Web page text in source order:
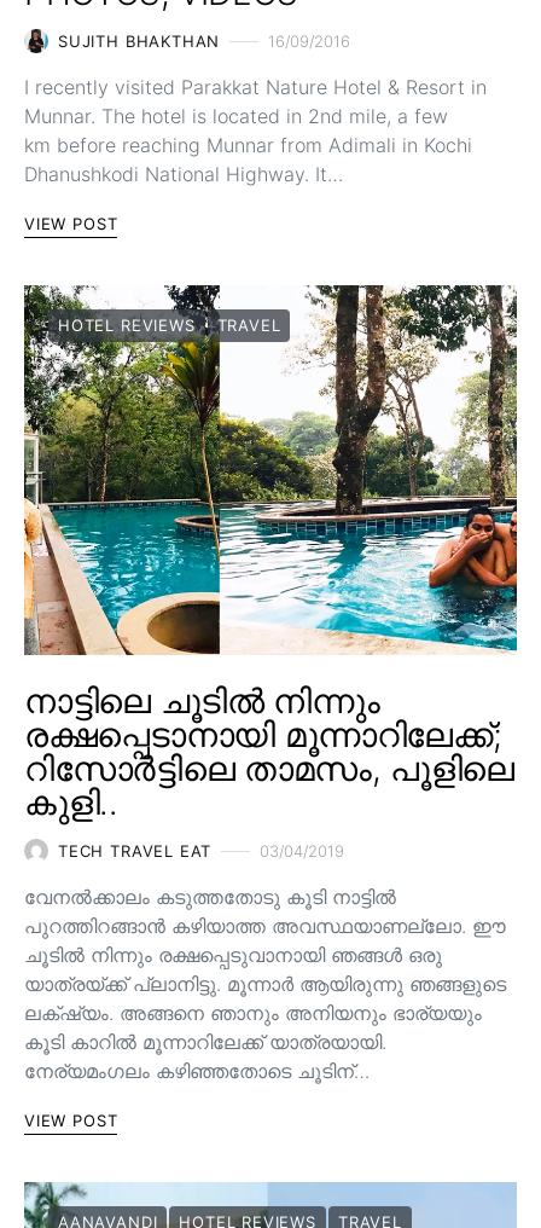
SUJITH BHAKTHAN 16/09/2016
I recently visited Parakkat Nature Hotel & Resort in
Munnar. The hotel is located in 2nd mile, a few
km before reaching Munnar from Adimali in Kochi
Dhanushkodi National Highway. It…
VIEW POST
HOTEL REVIEWS TRAVEL
നാട്ടിലെ ചൂടിൽ നിന്നും
രക്ഷപ്പെടാനായി മൂന്നാറിലേക്ക്;
റിസോർട്ടിലെ താമസം, പൂളിലെ
കുളി..
TECH TRAVEL EAT 03/04/2019
വേനൽക്കാലം കടുത്തതോടു കൂടി നാട്ടിൽ
പുറത്തിറങ്ങാൻ കഴിയാത്ത അവസ്ഥയാണല്ലോ. ഈ
ചൂടിൽ നിന്നും രക്ഷപ്പെടുവാനായി ഞങ്ങൾ ഒരു
യാത്രയ്ക്ക് പ്ലാനിട്ടു. മൂന്നാർ ആയിരുന്നു ഞങ്ങളുടെ
ലക്‌ഷ്യം. അങ്ങനെ ഞാനും അനിയനും ഭാര്യയും
കൂടി കാറിൽ മൂന്നാറിലേക്ക് യാത്രയായി.
നേര്യമംഗലം കഴിഞ്ഞതോടെ ചൂടിന്…
VIEW POST
AANAVANDI HOTEL REVIEWS TRAVEL